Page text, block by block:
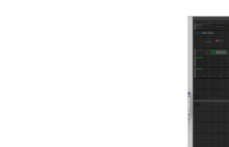
MODULAR UPS
replaceable Monitor, UPS
modular power
availability and efficiency